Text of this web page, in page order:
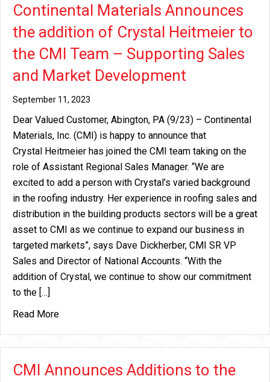
Continental Materials Announces
the addition of Crystal Heitmeier to
the CMI Team – Supporting Sales
and Market Development
September 11, 2023
Dear Valued Customer, Abington, PA (9/23) – Continental
Materials, Inc. (CMI) is happy to announce that
Crystal Heitmeier has joined the CMI team taking on the
role of Assistant Regional Sales Manager. “We are
excited to add a person with Crystal’s varied background
in the roofing industry. Her experience in roofing sales and
distribution in the building products sectors will be a great
asset to CMI as we continue to expand our business in
targeted markets”, says Dave Dickherber, CMI SR VP
Sales and Director of National Accounts. “With the
addition of Crystal, we continue to show our commitment
to the […]
Read Moreabout Continental Materials Announces the
CMI Announces Additions to the